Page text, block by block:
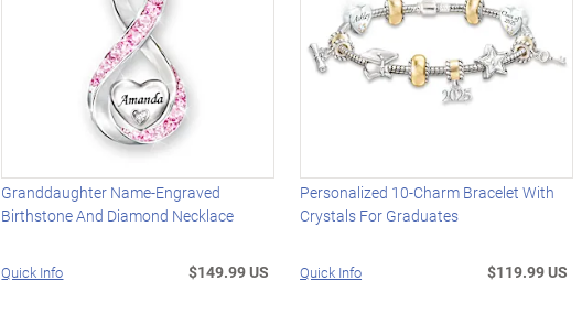
Granddaughter Name-Engraved
Birthstone And Diamond Necklace
Quick Info $149.99 US
Personalized 10-Charm Bracelet With
Crystals For Graduates
Quick Info $119.99 US